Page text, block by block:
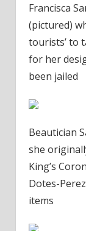
Francisca
(pictured)
tourists’ to
for her
been jailed
Beautician
she
King’s
Dotes-
items